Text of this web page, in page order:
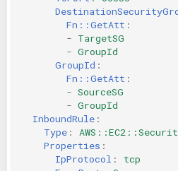
Fn::GetAtt :
- TargetSG
- GroupId
GroupId :
Fn::GetAtt :
- SourceSG
- GroupId
InboundRule :
Type :
Properties :
IpProtocol :
tcp